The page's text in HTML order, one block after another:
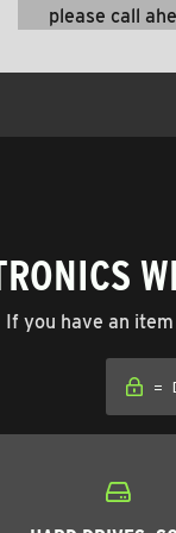
please call
If you have an
=